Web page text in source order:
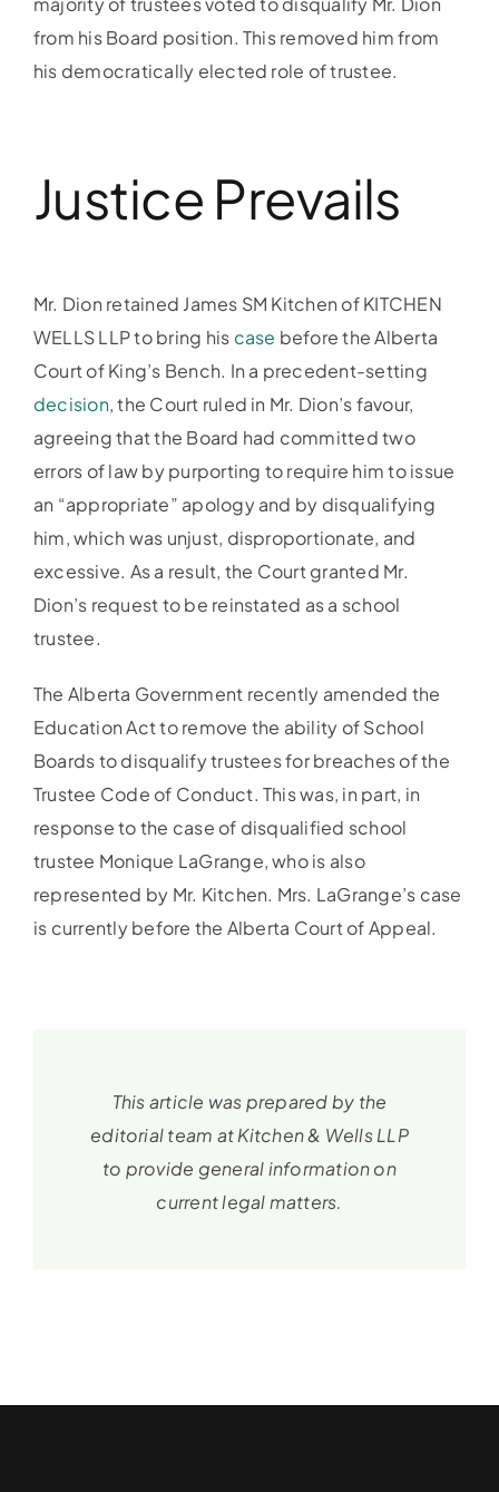
from his Board position. This removed him from
his democratically elected role of trustee.
Justice Prevails
Mr. Dion retained James SM Kitchen of KITCHEN
WELLS LLP to bring his case before the Alberta
Court of King’s Bench. In a precedent-setting
decision, the Court ruled in Mr. Dion’s favour,
agreeing that the Board had committed two
errors of law by purporting to require him to issue
an “appropriate” apology and by disqualifying
him, which was unjust, disproportionate, and
excessive. As a result, the Court granted Mr.
Dion’s request to be reinstated as a school
trustee.
The Alberta Government recently amended the
Education Act to remove the ability of School
Boards to disqualify trustees for breaches of the
Trustee Code of Conduct. This was, in part, in
response to the case of disqualified school
trustee Monique LaGrange, who is also
represented by Mr. Kitchen. Mrs. LaGrange’s case
is currently before the Alberta Court of Appeal.
This article was prepared by the
editorial team at Kitchen & Wells LLP
to provide general information on
current legal matters.